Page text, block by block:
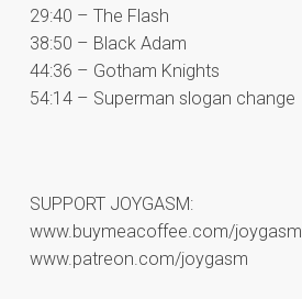
29:40 – The Flash
38:50 – Black Adam
44:36 – Gotham Knights
54:14 – Superman slogan change
SUPPORT JOYGASM:
www.buymeacoffee.com/joygasm
www.patreon.com/joygasm